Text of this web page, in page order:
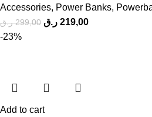
Accessories, Power Banks,
299,00 ر.ق 219,00 ر.ق
-23%
Add to cart